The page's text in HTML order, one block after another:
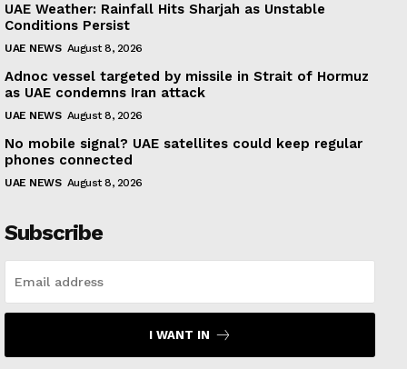
UAE Weather: Rainfall Hits Sharjah as Unstable
Conditions Persist
UAE NEWS August 8, 2026
Adnoc vessel targeted by missile in Strait of Hormuz
as UAE condemns Iran attack
UAE NEWS August 8, 2026
No mobile signal? UAE satellites could keep regular
phones connected
UAE NEWS August 8, 2026
Subscribe
I WANT IN